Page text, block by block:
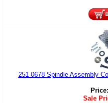
251-0678 Spindle Assembly
Price:
Sale